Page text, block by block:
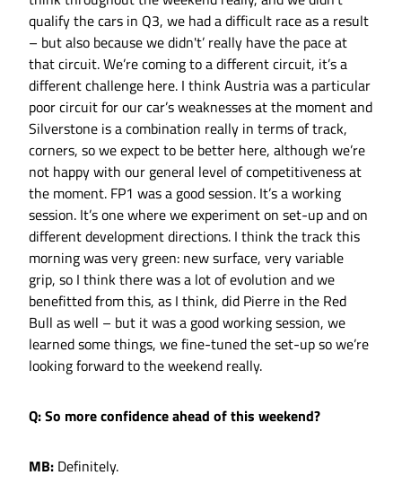
qualify the cars in Q3, we had a difficult race as a result
– but also because we didn't’ really have the pace at
that circuit. We’re coming to a different circuit, it’s a
different challenge here. I think Austria was a particular
poor circuit for our car’s weaknesses at the moment and
Silverstone is a combination really in terms of track,
corners, so we expect to be better here, although we’re
not happy with our general level of competitiveness at
the moment. FP1 was a good session. It’s a working
session. It’s one where we experiment on set-up and on
different development directions. I think the track this
morning was very green: new surface, very variable
grip, so I think there was a lot of evolution and we
benefitted from this, as I think, did Pierre in the Red
Bull as well – but it was a good working session, we
learned some things, we fine-tuned the set-up so we’re
looking forward to the weekend really.
Q: So more confidence ahead of this weekend?
MB: Definitely.